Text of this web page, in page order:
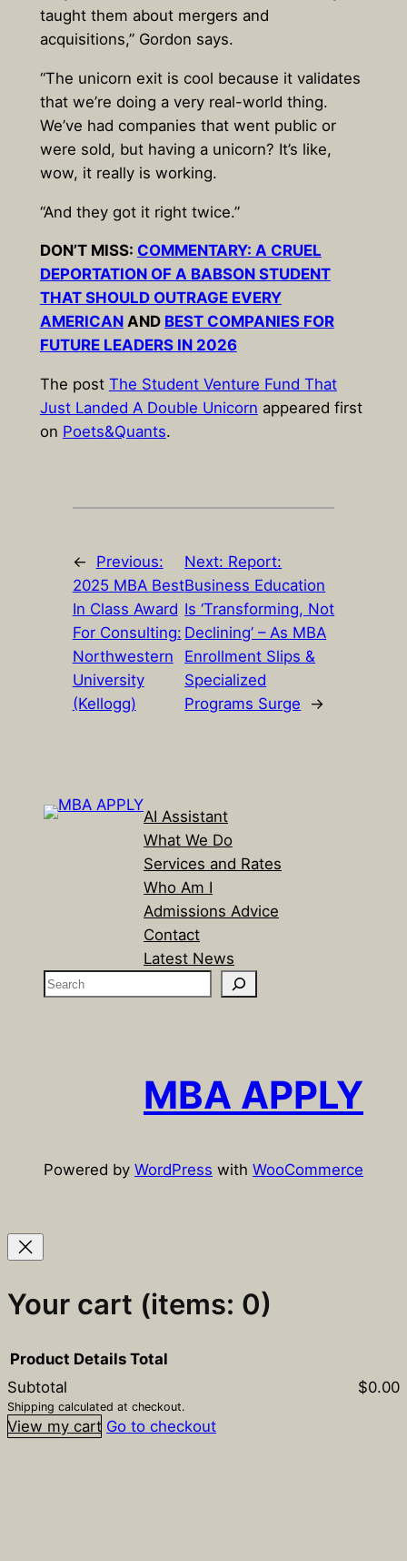
taught them about mergers and
acquisitions,” Gordon says.
“The unicorn exit is cool because it validates
that we’re doing a very real-world thing.
We’ve had companies that went public or
were sold, but having a unicorn? It’s like,
wow, it really is working.
“And they got it right twice.”
DON’T MISS: COMMENTARY: A CRUEL
DEPORTATION OF A BABSON STUDENT
THAT SHOULD OUTRAGE EVERY
AMERICANAND BEST COMPANIES FOR
FUTURE LEADERS IN 2026
The post The Student Venture Fund That
Just Landed A Double Unicorn appeared first
on Poets&Quants.
←
Previous:
2025 MBA Best
In Class Award
For Consulting:
Northwestern
University
(Kellogg)
Next: Report:
Business Education
Is ‘Transforming, Not
Declining’ – As MBA
Enrollment Slips &
Specialized
Programs Surge
→
AI Assistant
What We Do
Services and Rates
Who Am I
Admissions Advice
Contact
Latest News
S
MBA APPLY
Powered by WordPress with WooCommerce
Your cart (items: 0)
Products
in
Product Details Total
Subtotal
$0.00
Shipping calculated at checkout.
View my cart Go to checkout